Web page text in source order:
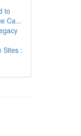
to
Ca...
Sites :